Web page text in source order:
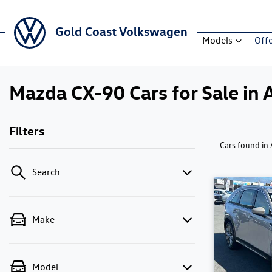
Gold Coast Volkswagen
Models
Mazda CX-90 Cars for Sale in
Filters
Search
Make
Model
Cars found in